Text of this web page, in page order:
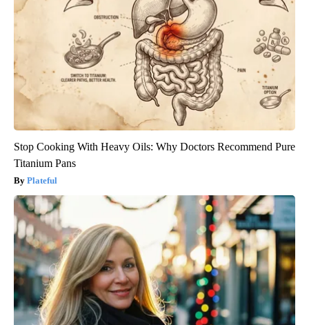
Stop Cooking With Heavy Oils: Why Doctors Recommend Pure
Titanium Pans
Plateful